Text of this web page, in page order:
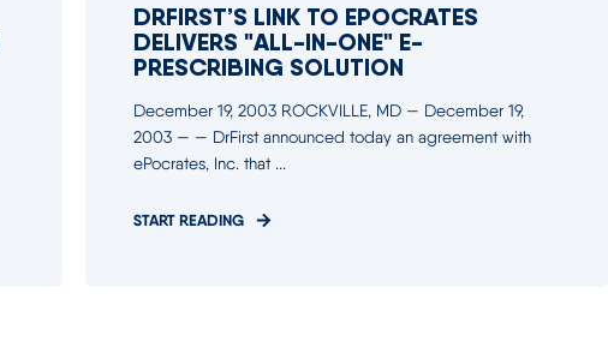
DRFIRST’S LINK TO EPOCRATES
DELIVERS "ALL-IN-ONE" E-
PRESCRIBING SOLUTION
December 19, 2003 ROCKVILLE, MD — December 19,
2003 — — DrFirst announced today an agreement with
ePocrates, Inc. that ...
START READING